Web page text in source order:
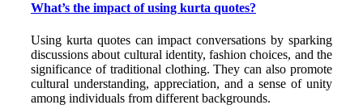
What’s the impact of using kurta quotes?
Using kurta quotes can impact conversations by sparking
discussions about cultural identity, fashion choices, and the
significance of traditional clothing. They can also promote
cultural understanding, appreciation, and a sense of unity
among individuals from different backgrounds.